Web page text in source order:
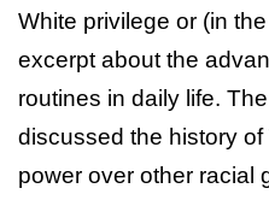
White privilege or (in
excerpt about the
routines in daily life.
discussed the history
power over other racial